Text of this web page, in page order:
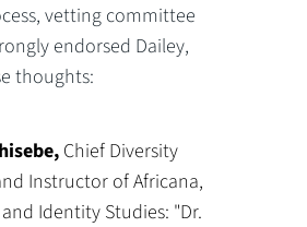
vetting committee
endorsed Dailey,
thoughts:
Chief Diversity
Instructor of Africana,
Identity Studies: "Dr.